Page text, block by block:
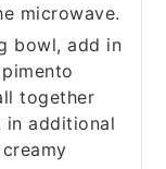
microwave.
bowl, add in
together
in additional